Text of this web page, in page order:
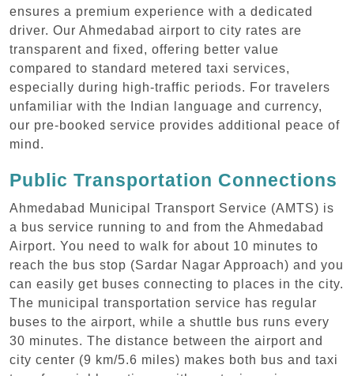
ensures a premium experience with a dedicated
driver. Our Ahmedabad airport to city rates are
transparent and fixed, offering better value
compared to standard metered taxi services,
especially during high-traffic periods. For travelers
unfamiliar with the Indian language and currency,
our pre-booked service provides additional peace of
mind.
Public Transportation Connections
Ahmedabad Municipal Transport Service (AMTS) is
a bus service running to and from the Ahmedabad
Airport. You need to walk for about 10 minutes to
reach the bus stop (Sardar Nagar Approach) and you
can easily get buses connecting to places in the city.
The municipal transportation service has regular
buses to the airport, while a shuttle bus runs every
30 minutes. The distance between the airport and
city center (9 km/5.6 miles) makes both bus and taxi